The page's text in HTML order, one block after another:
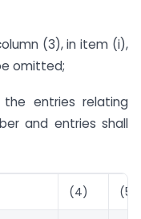
(3), in item (i),
omitted;
entries relating
and entries shall
(4) (5)